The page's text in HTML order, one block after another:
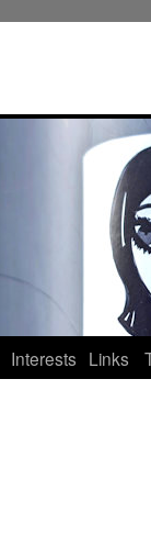
Interests Links